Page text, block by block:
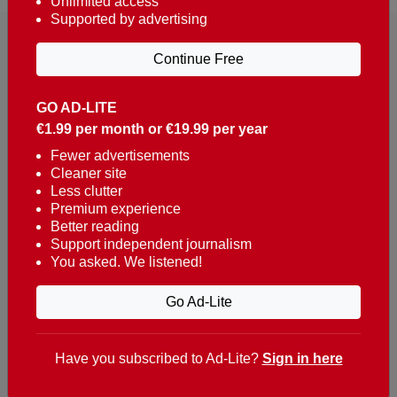
Reaching over 400,000 people a week with news
about Portugal, written in English, Dutch, German,
French, Swedish, Spanish, Italian, Russian, Romanian,
Turkish and Chinese.
Contacts
t. +351 282 341 100
e. info@theportugalnews.com
8400-415 Lagoa - Portugal
GO AD-LITE
€1.99 per month or €19.99 per year
Fewer advertisements
Cleaner site
Less clutter
Premium experience
Better reading
Support independent journalism
You asked. We listened!
Go Ad-Lite
Supported by advertising
Continue Free
Have you subscribed to Ad-Lite? Sign in here